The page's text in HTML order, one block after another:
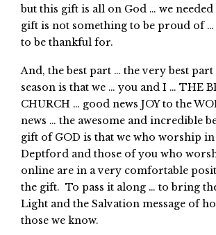
but this gift is all on God … we
gift is not something to be proud of …
to be thankful for.
And, the best part … the very best
season is that we … you and I … THE
CHURCH … good news JOY to the
news … the awesome and incredible
gift of GOD is that we who worship in
Deptford and those of you who
online are in a very comfortable
the gift. To pass it along … to bring
Light and the Salvation message of
those we know.